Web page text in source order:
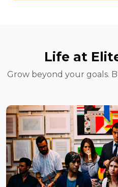
Life at
Grow beyond your goals.